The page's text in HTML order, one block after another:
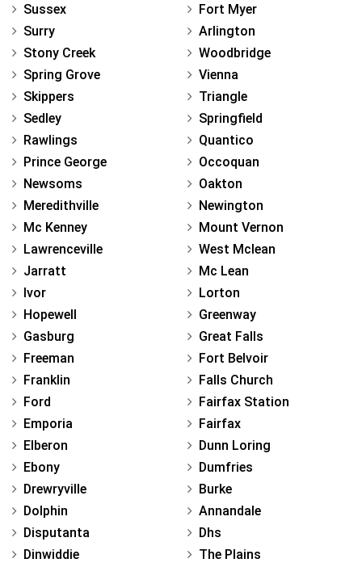
Sussex
Surry
Stony Creek
Spring Grove
Skippers
Sedley
Rawlings
Prince George
Newsoms
Meredithville
Mc Kenney
Lawrenceville
Jarratt
Ivor
Hopewell
Gasburg
Freeman
Franklin
Ford
Emporia
Elberon
Ebony
Drewryville
Dolphin
Disputanta
Dinwiddie
Fort Myer
Arlington
Woodbridge
Vienna
Triangle
Springfield
Quantico
Occoquan
Oakton
Newington
Mount Vernon
West Mclean
Mc Lean
Lorton
Greenway
Great Falls
Fort Belvoir
Falls Church
Fairfax Station
Fairfax
Dunn Loring
Dumfries
Burke
Annandale
Dhs
The Plains